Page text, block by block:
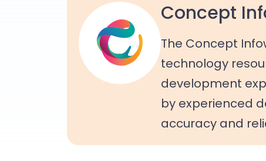
Concept
The Concept
technology
development
by experienced
accuracy and